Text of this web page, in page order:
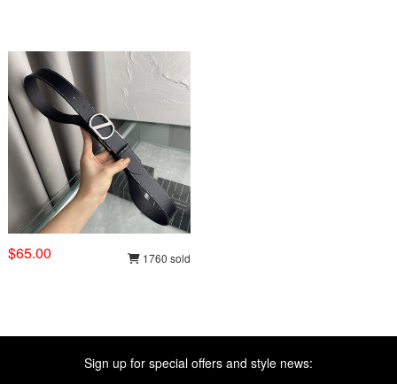
$65.00 1760 sold
Sign up for special offers and style news: